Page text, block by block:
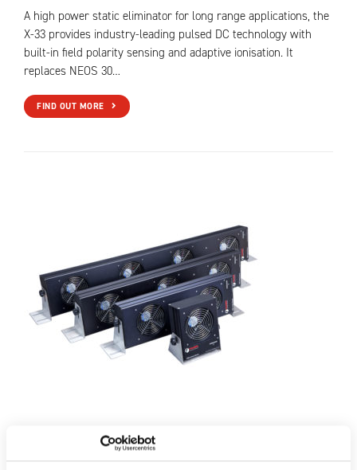
A high power static eliminator for long range applications, the
X-33 provides industry-leading pulsed DC technology with
built-in field polarity sensing and adaptive ionisation. It
replaces NEOS 30…
FIND OUT MORE
2050 Series Ionised Air Blowers